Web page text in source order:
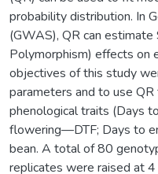
probability distribution. In
(GWAS), QR can
Polymorphism) effects on
objectives of this study
parameters and to use
phenological traits (Days
flowering—DTF; Days to
bean. A total of 80
replicates were raised at